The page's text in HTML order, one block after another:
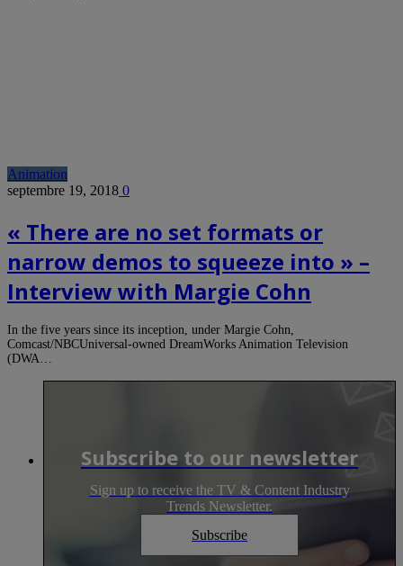
Animation
septembre 19, 2018 0
« There are no set formats or
narrow demos to squeeze into » –
Interview with Margie Cohn
In the five years since its inception, under Margie Cohn,
Comcast/NBCUniversal-owned DreamWorks Animation Television
(DWA…
Subscribe to our newsletter
Sign up to receive the TV & Content Industry
Trends Newsletter.
Subscribe